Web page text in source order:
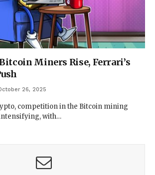
Miners Rise, Ferrari’s
26, 2025
competition in the Bitcoin mining
with…